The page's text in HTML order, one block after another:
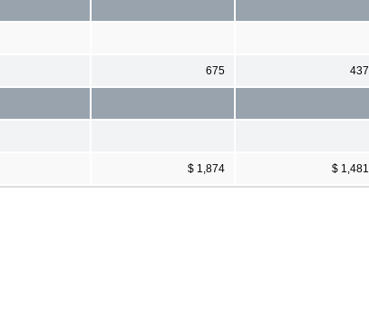
675 437
$ 1,874 $ 1,481